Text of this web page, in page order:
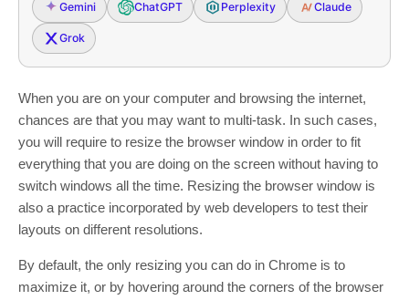
Gemini ChatGPT Perplexity Claude
Grok
When you are on your computer and browsing the internet,
chances are that you may want to multi-task. In such cases,
you will require to resize the browser window in order to fit
everything that you are doing on the screen without having to
switch windows all the time. Resizing the browser window is
also a practice incorporated by web developers to test their
layouts on different resolutions.
By default, the only resizing you can do in Chrome is to
maximize it, or by hovering around the corners of the browser